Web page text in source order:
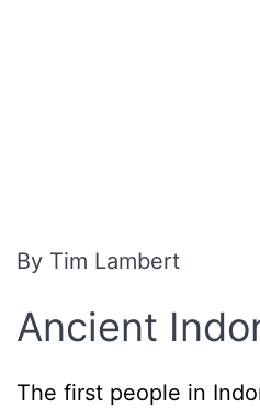
By Tim Lambert
Ancient
The first people in